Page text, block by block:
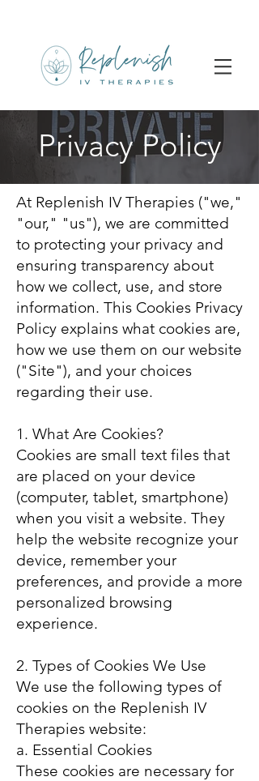
Privacy Policy
At Replenish IV Therapies ("we,"
"our," "us"), we are committed
to protecting your privacy and
ensuring transparency about
how we collect, use, and store
information. This Cookies Privacy
Policy explains what cookies are,
how we use them on our website
("Site"), and your choices
regarding their use.
1. What Are Cookies?
Cookies are small text files that
are placed on your device
(computer, tablet, smartphone)
when you visit a website. They
help the website recognize your
device, remember your
preferences, and provide a more
personalized browsing
experience.
2. Types of Cookies We Use
We use the following types of
cookies on the Replenish IV
Therapies website:
a. Essential Cookies
These cookies are necessary for